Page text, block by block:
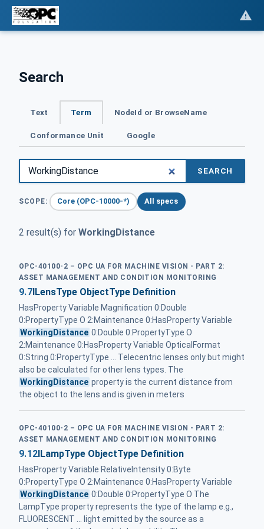
Search
Text Term NodeId or BrowseName
Conformance Unit Google
SEARCH
SCOPE: Core (OPC-10000-*) All specs
2 result(s) for WorkingDistance
OPC-40100-2 – OPC UA FOR MACHINE VISION - PART 2:
ASSET MANAGEMENT AND CONDITION MONITORING
9.7ILensType ObjectType Definition
HasProperty Variable Magnification 0:Double
0:PropertyType O 2:Maintenance 0:HasProperty Variable
WorkingDistance 0:Double 0:PropertyType O
2:Maintenance 0:HasProperty Variable OpticalFormat
0:String 0:PropertyType ... Telecentric lenses only but might
also be calculated for other lens types. The
WorkingDistance property is the current distance from
the object to the lens and is given in meters
OPC-40100-2 – OPC UA FOR MACHINE VISION - PART 2:
ASSET MANAGEMENT AND CONDITION MONITORING
9.12 ILampType ObjectType Definition
HasProperty Variable RelativeIntensity 0:Byte
0:PropertyType O 2:Maintenance 0:HasProperty Variable
WorkingDistance 0:Double 0:PropertyType O The
LampType property represents the type of the lamp e.g.,
FLUORESCENT ... light emitted by the source as a